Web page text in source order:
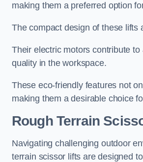
making them a preferred option
The compact design of these lifts
Their electric motors contribute
quality in the workspace.
These eco-friendly features not
making them a desirable choice
Rough Terrain
Navigating challenging outdoor
terrain scissor lifts are designed